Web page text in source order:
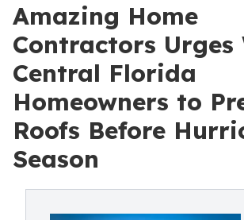
Amazing Home
Contractors Urges
Central Florida
Homeowners to
Roofs Before
Season